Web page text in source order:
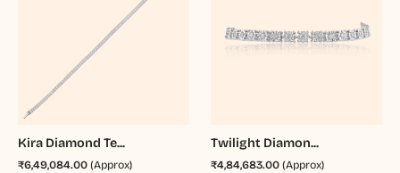
Kira Diamond Te...
₹6,49,084.00(Approx)
Twilight Diamon...
₹4,84,683.00 (Approx)